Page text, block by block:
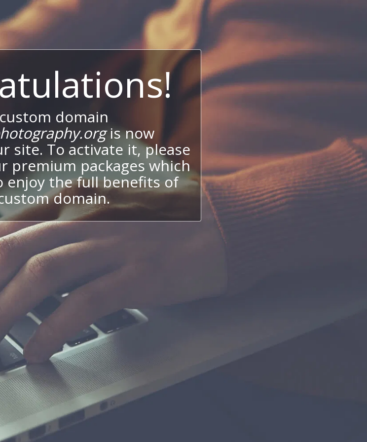
domain
is now
site. To activate it, please
premium packages which
enjoy the full benefits of
domain.